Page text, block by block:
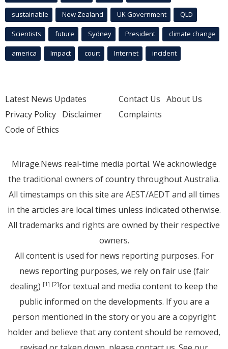
sustainable New Zealand UK Government QLD
Scientists future Sydney President climate change
america Impact court Internet incident
Latest News Updates
Privacy Policy Disclaimer
Code of Ethics
Contact Us About Us
Complaints
Mirage.News real-time media portal. We acknowledge
the traditional owners of country throughout Australia.
All timestamps on this site are AEST/AEDT and all times
in the articles are local times unless indicated otherwise.
All trademarks and rights are owned by their respective
owners.
All content is used for news reporting purposes. For
news reporting purposes, we rely on fair use (fair
dealing) [1] [2]for textual and media content to keep the
public informed on the developments. If you are a
person mentioned in the story or you are a copyright
holder and believe that any content should be removed,